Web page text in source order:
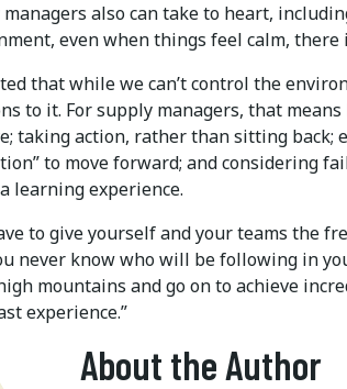
also can take to heart,
even when things feel calm,
that while we can’t control the
to it. For supply managers, that
taking action, rather than sitting back;
to move forward; and considering
learning experience.
to give yourself and your teams the
never know who will be following in
mountains and go on to achieve
experience.”
About the Author